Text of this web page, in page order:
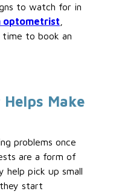
to watch for in
optometrist
time to book an
Make
problems once
are a form of
help pick up small
start